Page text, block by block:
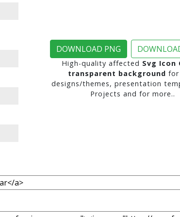
DOWNLOAD PNG
High-quality affected Svg Icon
transparent background for
designs/themes, presentation
Projects and for more..